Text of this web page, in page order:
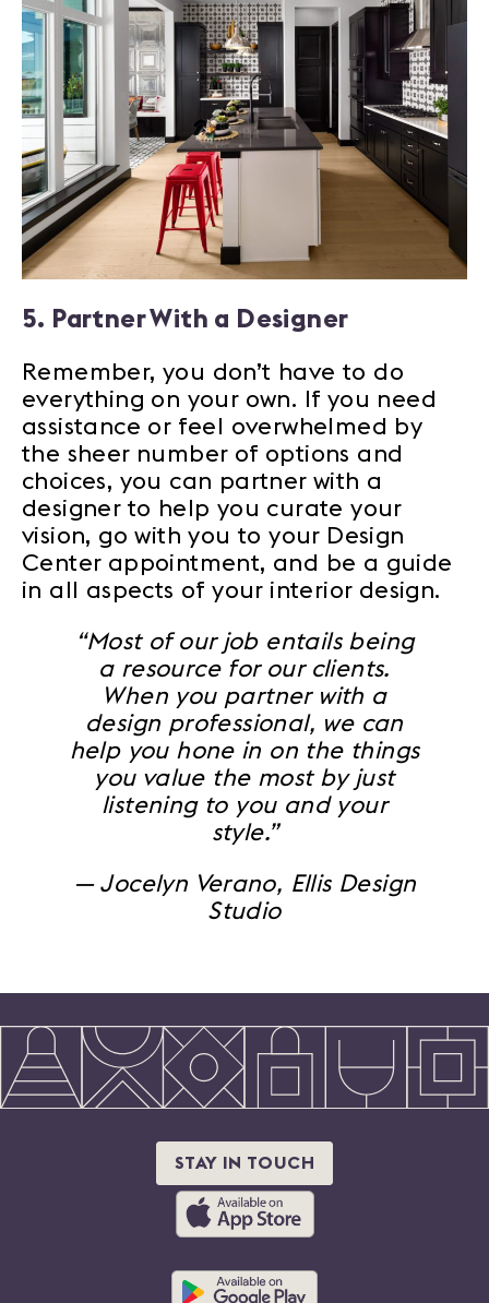
5. Partner With a Designer
Remember, you don’t have to do
everything on your own. If you need
assistance or feel overwhelmed by
the sheer number of options and
choices, you can partner with a
designer to help you curate your
vision, go with you to your Design
Center appointment, and be a guide
in all aspects of your interior design.
“Most of our job entails being
a resource for our clients.
When you partner with a
design professional, we can
help you hone in on the things
you value the most by just
listening to you and your
style.”
— Jocelyn Verano, Ellis Design
Studio
STAY IN TOUCH